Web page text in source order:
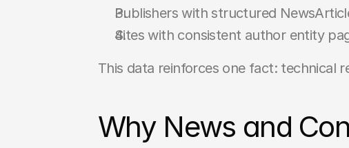
Publishers with structured
Sites with consistent author entity
This data reinforces one fact: technical
Why News and